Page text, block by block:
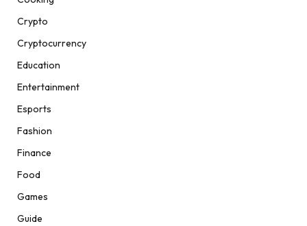
Crypto
Cryptocurrency
Education
Entertainment
Esports
Fashion
Finance
Food
Games
Guide